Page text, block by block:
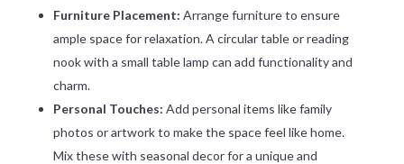
Furniture Placement: Arrange furniture to ensure
ample space for relaxation. A circular table or reading
nook with a small table lamp can add functionality and
charm.
Personal Touches: Add personal items like family
photos or artwork to make the space feel like home.
Mix these with seasonal decor for a unique and